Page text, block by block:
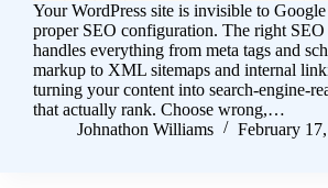
Your WordPress site is invisible to
proper SEO configuration. The right
handles everything from meta tags and
markup to XML sitemaps and internal
turning your content into search-engine-
that actually rank. Choose wrong,…
Johnathon Williams
February